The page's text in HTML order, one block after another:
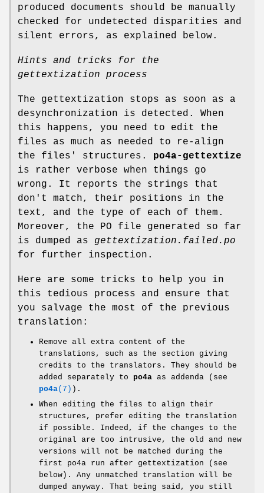
produced documents should be manually
checked for undetected disparities and
silent errors, as explained below.
Hints and tricks for the
gettextization process
The gettextization stops as soon as a
desynchronization is detected. When
this happens, you need to edit the
files as much as needed to re-align
the files' structures. po4a-gettextize
is rather verbose when things go
wrong. It reports the strings that
don't match, their positions in the
text, and the type of each of them.
Moreover, the PO file generated so far
is dumped as gettextization.failed.po
for further inspection.
Here are some tricks to help you in
this tedious process and ensure that
you salvage the most of the previous
translation:
Remove all extra content of the
translations, such as the section giving
credits to the translators. They should be
added separately to po4a as addenda (see
po4a(7) ).
When editing the files to align their
structures, prefer editing the translation
if possible. Indeed, if the changes to the
original are too intrusive, the old and new
versions will not be matched during the
first po4a run after gettextization (see
below). Any unmatched translation will be
dumped anyway. That being said, you still